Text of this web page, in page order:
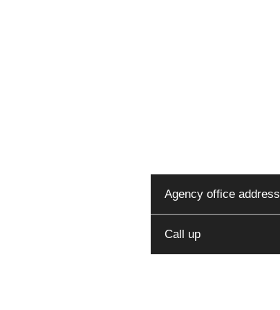
Agency office address
Call up